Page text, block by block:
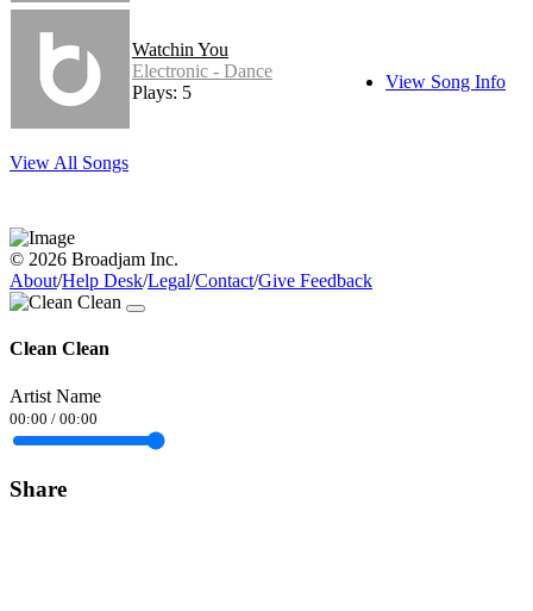
Watchin You
Electronic - Dance
Plays: 5
View Song Info
View All Songs
© 2026 Broadjam Inc.
About/Help Desk/Legal/Contact/Give Feedback
Clean Clean
Artist Name
00:00 / 00:00
Share